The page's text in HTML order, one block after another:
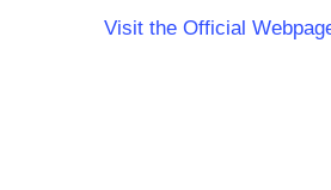
Visit the Official